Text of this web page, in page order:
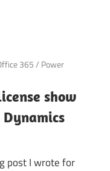
365/ Power
show
post I wrote for